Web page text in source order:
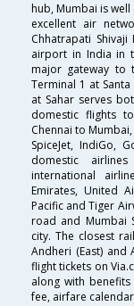
hub, Mumbai is
excellent air
Chhatrapati
airport in India in
major gateway to
Terminal 1 at
at Sahar serves
domestic flights
Chennai to
SpiceJet, IndiGo,
domestic
international
Emirates, United
Pacific and Tiger
road and Mumbai
city. The closest
Andheri (East)
flight tickets on
along with
fee, airfare